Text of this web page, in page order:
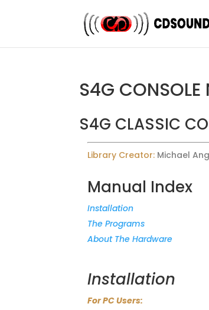
S4G
S4G CLASSIC
Library Creator: Michael
Manual Index
Installation
The Programs
About The Hardware
Installation
For PC Users: